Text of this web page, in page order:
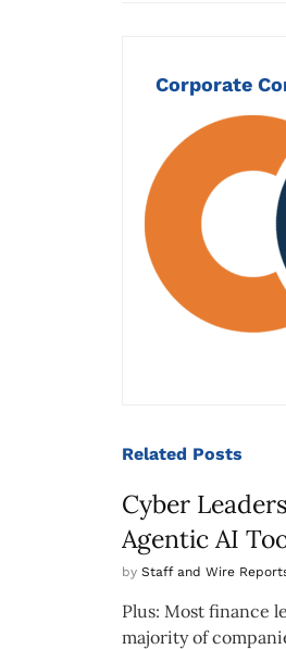
Corporate
Related Posts
Cyber
Agentic AI
by Staff and Wire
Plus: Most finance
majority of